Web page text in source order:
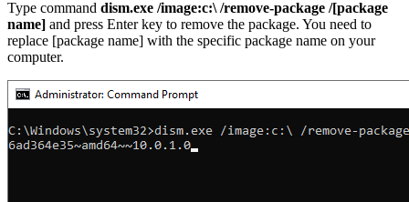
Type command dism.exe /image:c:\ /remove-package /[package
name] and press Enter key to remove the package. You need to
replace [package name] with the specific package name on your
computer.